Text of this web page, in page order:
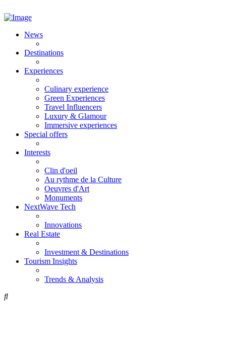
News
Destinations
Experiences
Culinary experience
Green Experiences
Travel Influencers
Luxury & Glamour
Immersive experiences
Special offers
Interests
Clin d'oeil
Au rythme de la Culture
Oeuvres d'Art
Monuments
NextWave Tech
Innovations
Real Estate
Investment & Destinations
Tourism Insights
Trends & Analysis